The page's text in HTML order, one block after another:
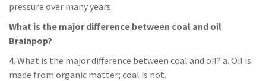
pressure over many years.
What is the major difference between coal and oil
Brainpop?
4. What is the major difference between coal and oil? a. Oil is
made from organic matter; coal is not.